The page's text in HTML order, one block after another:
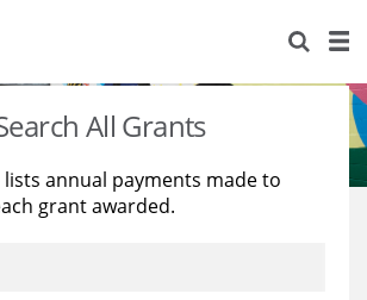
All Grants
annual payments made to
grant awarded.